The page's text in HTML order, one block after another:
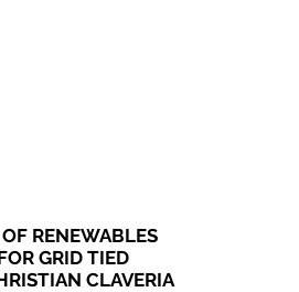
RENEWABLES
GRID TIED
CLAVERIA